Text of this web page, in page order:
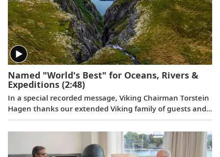
Named "World's Best" for Oceans, Rivers &
Expeditions (2:48)
In a special recorded message, Viking Chairman Torstein
Hagen thanks our extended Viking family of guests and
colleagues, following the July 11, 2023 announcement
that Viking has been voted to the top of our categories
for oceans, rivers and expeditions by the readers of
Travel + Leisure in the 2023 World's Best Awards.